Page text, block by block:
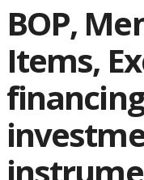
BOP,
Items,